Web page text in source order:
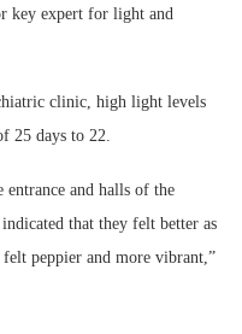
key expert for light and
clinic, high light levels
25 days to 22.
and halls of the
that they felt better as
felt peppier and more vibrant,”